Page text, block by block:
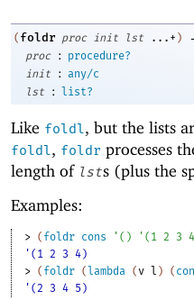
( foldr proc init lst ...+ )
proc
:
procedure?
init
: any/c
lst
: list?
Like foldl, but the lists
foldl, foldr processes
length of lsts (plus the
Examples:
> ( foldr cons ' ( ) ' ( 1 2 3 4
'(1 2 3 4)
> ( foldr ( lambda (v l ) (
'(2 3 4 5)